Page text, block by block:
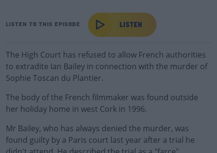
LISTEN TO THIS EPISODE
The High Court has refused to allow French authorities
to extradite Ian Bailey in connection with the murder of
Sophie Toscan du Plantier.
The body of the French filmmaker was found outside
her holiday home in west Cork in 1996.
Mr Bailey, who has always denied the murder, was
found guilty by a Paris court last year after a trial he